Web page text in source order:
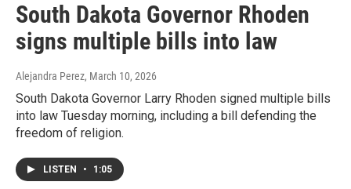
South Dakota Governor Rhoden
signs multiple bills into law
Alejandra Perez, March 10, 2026
South Dakota Governor Larry Rhoden signed multiple bills
into law Tuesday morning, including a bill defending the
freedom of religion.
LISTEN • 1:05